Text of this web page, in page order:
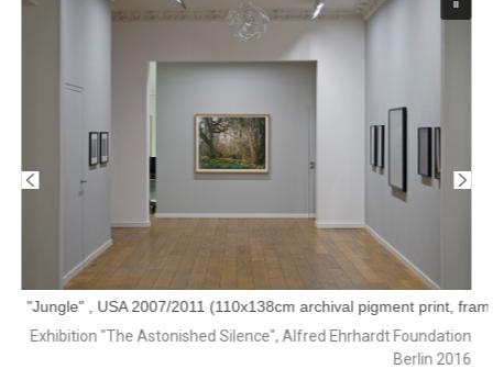
"Jungle" , USA 2007/2011 (110x138cm archival pigment print,
Exhibition "The Astonished Silence", Alfred Ehrhardt Foundation
Berlin 2016